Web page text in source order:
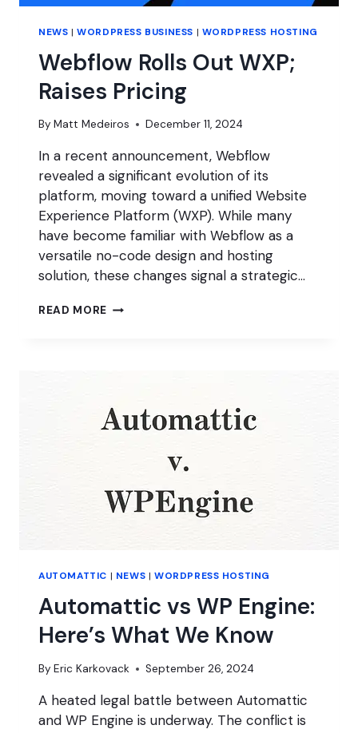
NEWS |WORDPRESS BUSINESS | WORDPRESS HOSTING
Webflow Rolls Out WXP;
Raises Pricing
By Matt Medeiros December 11, 2024
In a recent announcement, Webflow
revealed a significant evolution of its
platform, moving toward a unified Website
Experience Platform (WXP). While many
have become familiar with Webflow as a
versatile no-code design and hosting
solution, these changes signal a strategic…
READ MORE WEBFLOW
AUTOMATTIC | NEWS | WORDPRESS HOSTING
Automattic vs WP Engine:
Here’s What We Know
By Eric Karkovack September 26, 2024
A heated legal battle between Automattic
and WP Engine is underway. The conflict is